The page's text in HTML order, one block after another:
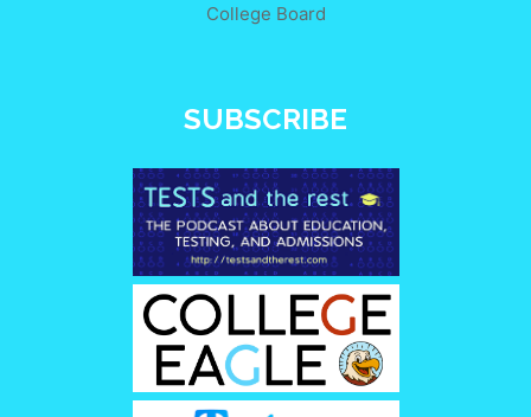
College Board
SUBSCRIBE